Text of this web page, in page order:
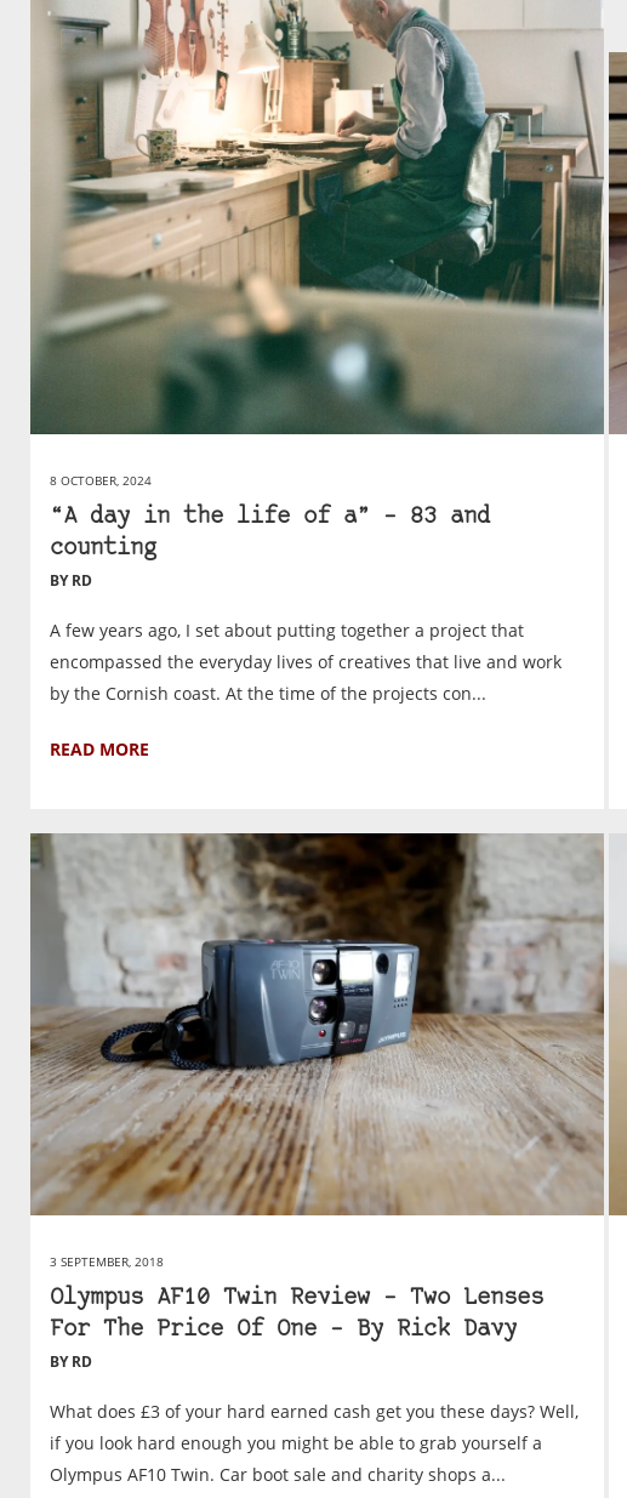
8 OCTOBER, 2024
“A day in the life of a” – 83 and
counting
BY RD
A few years ago, I set about putting together a project that
encompassed the everyday lives of creatives that live and work
by the Cornish coast. At the time of the projects con...
READ MORE
3 SEPTEMBER, 2018
Olympus AF10 Twin Review – Two Lenses
For The Price Of One – By Rick Davy
BY RD
What does £3 of your hard earned cash get you these days? Well,
if you look hard enough you might be able to grab yourself a
Olympus AF10 Twin. Car boot sale and charity shops a...